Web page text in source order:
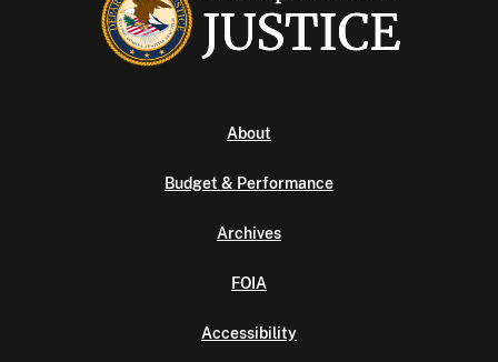
About
Budget & Performance
Archives
FOIA
Accessibility